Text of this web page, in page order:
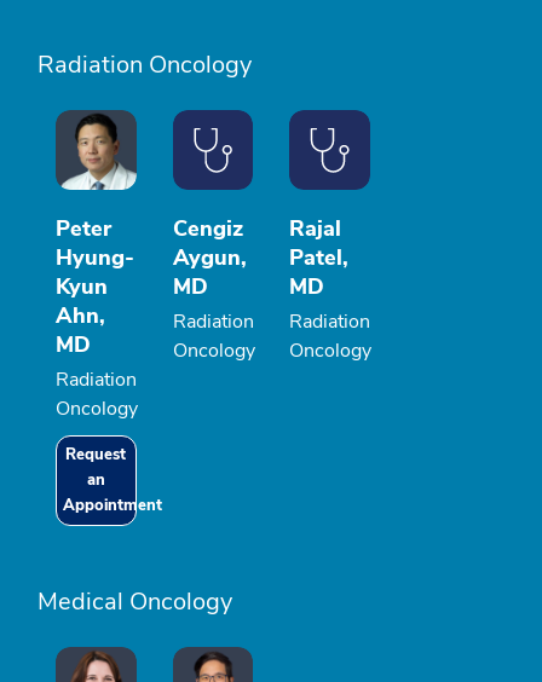
Radiation Oncology
Peter
Hyung-
Kyun
Ahn,
MD
Radiation
Oncology
Request
an
Appointment
Cengiz
Aygun,
MD
Radiation
Oncology
Rajal
Patel,
MD
Radiation
Oncology
Medical Oncology